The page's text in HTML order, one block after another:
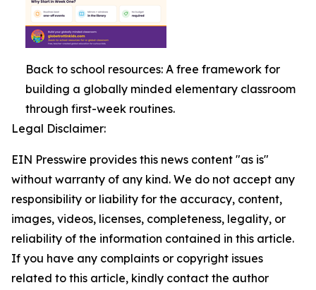
Back to school resources: A free framework for
building a globally minded elementary classroom
through first-week routines.
Legal Disclaimer:
EIN Presswire provides this news content "as is"
without warranty of any kind. We do not accept any
responsibility or liability for the accuracy, content,
images, videos, licenses, completeness, legality, or
reliability of the information contained in this article.
If you have any complaints or copyright issues
related to this article, kindly contact the author